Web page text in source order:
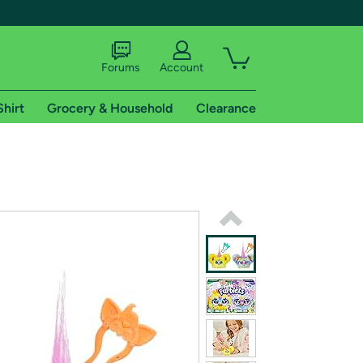
shipping addresses.
of Amazon Prime
Forums Account
Grocery & Household Clearance